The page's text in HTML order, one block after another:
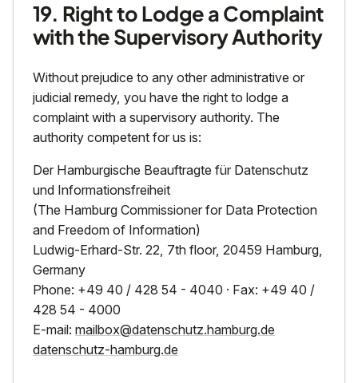
19. Right to Lodge a Complaint
with the Supervisory Authority
Without prejudice to any other administrative or
judicial remedy, you have the right to lodge a
complaint with a supervisory authority. The
authority competent for us is:
Der Hamburgische Beauftragte für Datenschutz
und Informationsfreiheit
(The Hamburg Commissioner for Data Protection
and Freedom of Information)
Ludwig-Erhard-Str. 22, 7th floor, 20459 Hamburg,
Germany
Phone: +49 40 / 428 54 - 4040 · Fax: +49 40 /
428 54 - 4000
E-mail: mailbox@datenschutz.hamburg.de
datenschutz-hamburg.de